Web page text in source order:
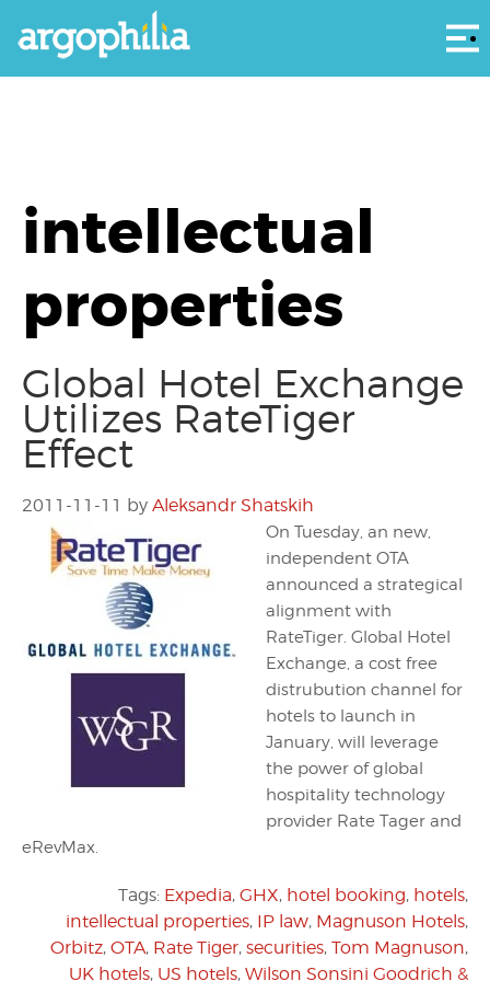
intellectual
properties
Global Hotel Exchange
Utilizes RateTiger
Effect
2011-11-11 by Aleksandr Shatskih
On Tuesday, an new,
independent OTA
announced a strategical
alignment with
RateTiger. Global Hotel
Exchange, a cost free
distrubution channel for
hotels to launch in
January, will leverage
the power of global
hospitality technology
provider Rate Tager and
eRevMax.
Tags: Expedia, GHX, hotel booking, hotels,
intellectual properties, IP law, Magnuson Hotels,
Orbitz, OTA, Rate Tiger, securities, Tom Magnuson,
UK hotels, US hotels, Wilson Sonsini Goodrich &